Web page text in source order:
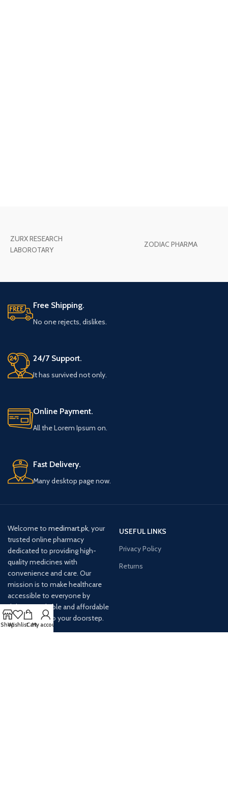
ZURX RESEARCH
LABOROTARY
ZODIAC PHARMA
Free Shipping.
No one rejects, dislikes.
24/7 Support.
It has survived not only.
Online Payment.
All the Lorem Ipsum on.
Fast Delivery.
Many desktop page now.
Welcome to medimart.pk, your
trusted online pharmacy
dedicated to providing high-
quality medicines with
convenience and care. Our
mission is to make healthcare
accessible to everyone by
delivering reliable and affordable
medications to your doorstep.
USEFUL LINKS
Privacy Policy
Returns
ShopWishlistCartMy account